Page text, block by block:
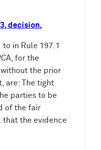
decision,
in Rule 197.1
for the
the prior
are: The tight
parties to be
of the fair
that the evidence